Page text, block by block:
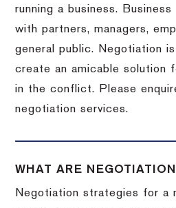
running a business.
with partners, managers,
general public. Negotiation
create an amicable solution
in the conflict. Please
negotiation services.
WHAT ARE
Negotiation strategies for a